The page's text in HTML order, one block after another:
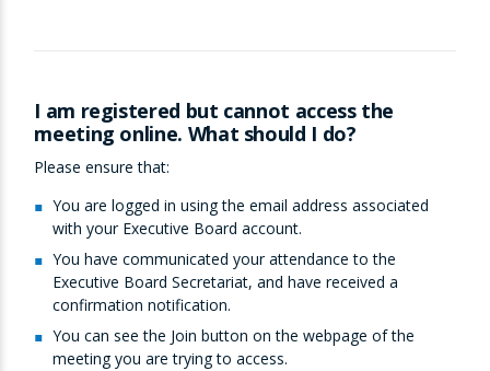
I am registered but cannot access the
meeting online. What should I do?
Please ensure that:
You are logged in using the email address associated
with your Executive Board account.
You have communicated your attendance to the
Executive Board Secretariat, and have received a
confirmation notification.
You can see the Join button on the webpage of the
meeting you are trying to access.